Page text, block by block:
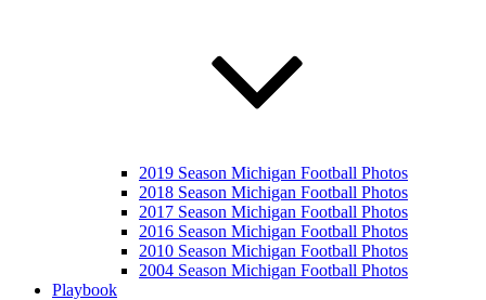
2019 Season Michigan Football Photos
2018 Season Michigan Football Photos
2017 Season Michigan Football Photos
2016 Season Michigan Football Photos
2010 Season Michigan Football Photos
2004 Season Michigan Football Photos
Playbook